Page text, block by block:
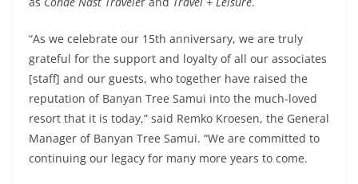
“As we celebrate our 15th anniversary, we are truly
grateful for the support and loyalty of all our associates
[staff] and our guests, who together have raised the
reputation of Banyan Tree Samui into the much-loved
resort that it is today,” said Remko Kroesen, the General
Manager of Banyan Tree Samui. “We are committed to
continuing our legacy for many more years to come.